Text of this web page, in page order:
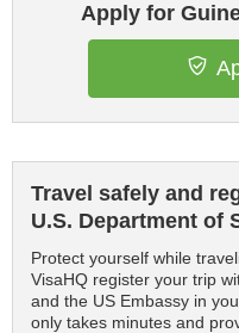
Apply for
Travel safely and
U.S. Department of
Protect yourself while
VisaHQ register your trip
and the US Embassy in
only takes minutes and